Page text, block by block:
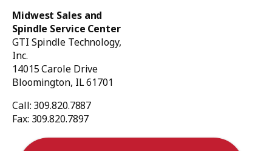
Midwest Sales and
Spindle Service Center
GTI Spindle Technology,
Inc.
14015 Carole Drive
Bloomington, IL 61701
Call: 309.820.7887
Fax: 309.820.7897